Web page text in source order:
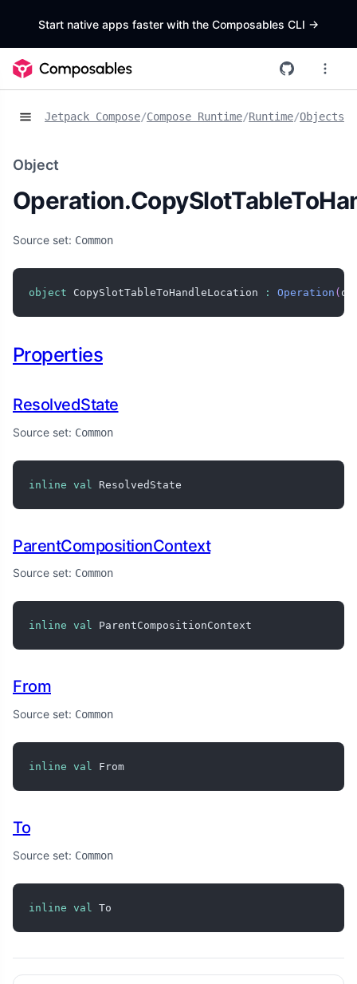
Start native apps faster with the Composables CLI ->
Jetpack Compose/Compose Runtime/Runtime/Objects
Object
Source set: Common
object CopySlotTableToHandleLocation : Operation (
Properties
ResolvedState
Source set: Common
inline val ResolvedState
ParentCompositionContext
Source set: Common
inline val ParentCompositionContext
From
Source set: Common
inline val From
To
Source set: Common
inline val To